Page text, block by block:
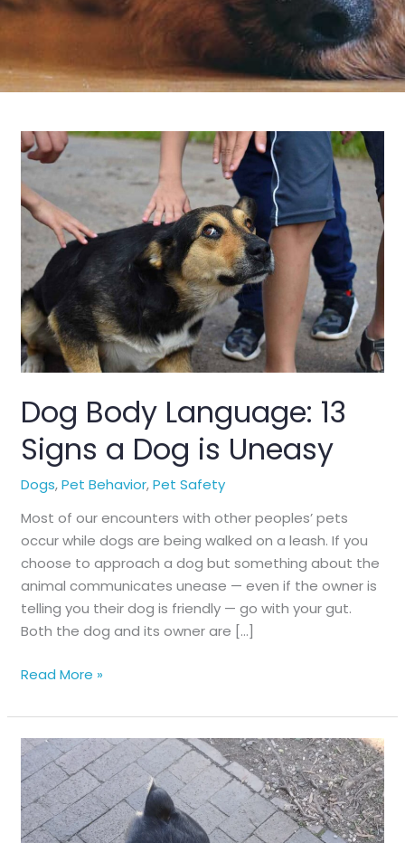
Dog Body Language: 13
Signs a Dog is Uneasy
Dogs,Pet Behavior,Pet Safety
Most of our encounters with other peoples’ pets
occur while dogs are being walked on a leash. If you
choose to approach a dog but something about the
animal communicates unease — even if the owner is
telling you their dog is friendly — go with your gut.
Both the dog and its owner are […]
Dog
Language:
13
Signs
a
Dog
is
Read More »